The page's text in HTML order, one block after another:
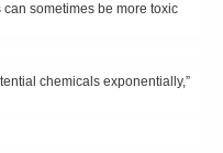
sometimes be more toxic
chemicals exponentially,”